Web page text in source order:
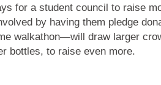
for a student council to raise
by having them pledge
walkathon—will draw larger
bottles, to raise even more.